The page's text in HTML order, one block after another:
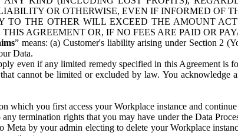
OR OTHERWISE, EVEN IF INFORMED OF
TO THE OTHER WILL EXCEED THE AMOUNT
AGREEMENT OR, IF NO FEES ARE PAID OR
” means: (a) Customer's liability arising under Section 2
Data.
even if any limited remedy specified in this Agreement is
cannot be limited or excluded by law. You acknowledge
which you first access your Workplace instance and
termination rights that you may have under the Data
Meta by your admin electing to delete your Workplace